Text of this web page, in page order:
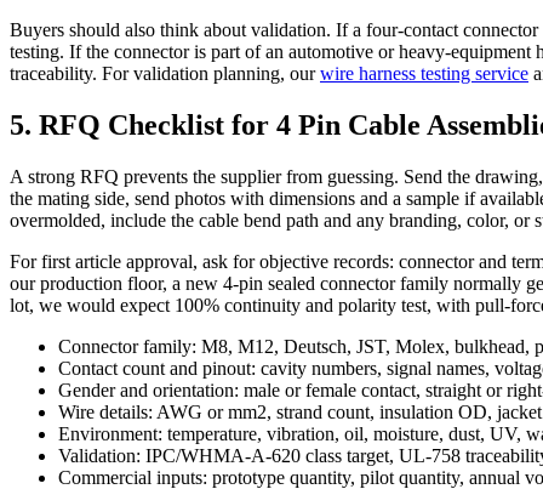
Buyers should also think about validation. If a four-contact
testing. If the connector is part of an automotive or heavy-
traceability. For validation planning, ourwire harness testing service
5. RFQ Checklist for 4 Pin Cable
A strong RFQ prevents the supplier from guessing. Send the
the mating side, send photos with dimensions and a sample if
overmolded, include the cable bend path and any branding, color, or
For first article approval, ask for objective records: connector and
our production floor, a new 4-pin sealed connector family normally
lot, we would expect 100% continuity and polarity test, with pull-
Connector family: M8, M12, Deutsch, JST, Molex, bulkhead,
Contact count and pinout: cavity numbers, signal names,
Gender and orientation: male or female contact, straight or
Wire details: AWG or mm2, strand count, insulation OD,
Environment: temperature, vibration, oil, moisture, dust, UV,
Validation: IPC/WHMA-A-620 class target, UL-758
Commercial inputs: prototype quantity, pilot quantity, annual